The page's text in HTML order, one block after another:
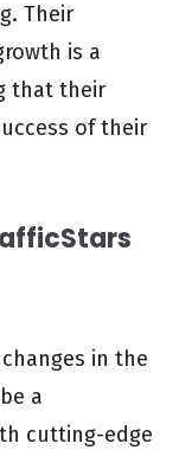
Their
is a
that their
of their
in the
a
cutting-edge